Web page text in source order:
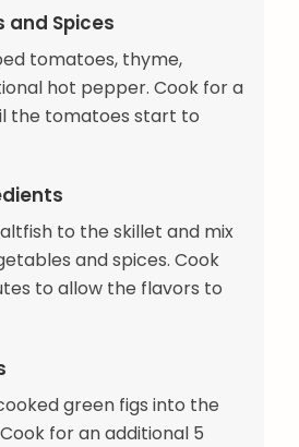
and Spices
tomatoes, thyme,
hot pepper. Cook for a
the tomatoes start to
to the skillet and mix
and spices. Cook
to allow the flavors to
green figs into the
for an additional 5